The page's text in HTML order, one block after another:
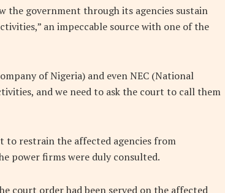
the government through its agencies sustain
an impeccable source with one of the
of Nigeria) and even NEC (National
and we need to ask the court to call them
to restrain the affected agencies from
power firms were duly consulted.
court order had been served on the affected